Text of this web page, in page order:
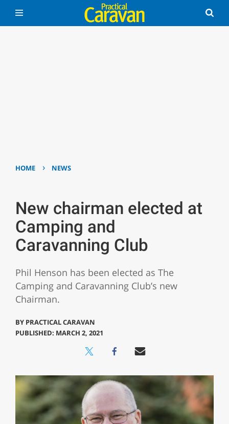
HOME › NEWS
New chairman elected at
Camping and
Caravanning Club
Phil Henson has been elected as The
Camping and Caravanning Club’s new
Chairman.
BY PRACTICAL CARAVAN
PUBLISHED: MARCH 2, 2021